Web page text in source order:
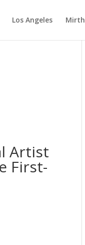
Los Angeles Mirth
Artist
First-